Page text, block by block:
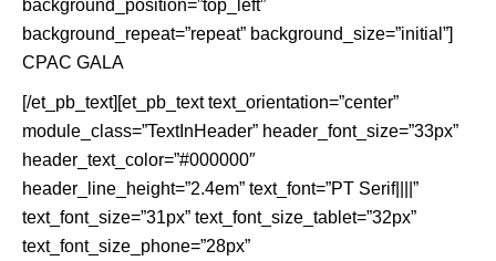
background_position=”top_left”
background_repeat=”repeat” background_size=”initial”]
CPAC GALA
[/et_pb_text][et_pb_text text_orientation=”center”
module_class=”TextInHeader” header_font_size=”33px”
header_text_color=”#000000″
header_line_height=”2.4em” text_font=”PT Serif||||”
text_font_size=”31px” text_font_size_tablet=”32px”
text_font_size_phone=”28px”